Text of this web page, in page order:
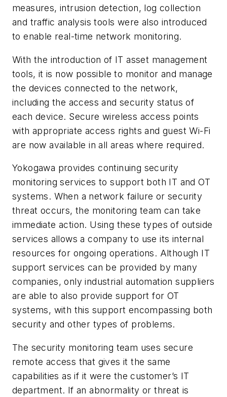
measures, intrusion detection, log collection
and traffic analysis tools were also introduced
to enable real-time network monitoring.
With the introduction of IT asset management
tools, it is now possible to monitor and manage
the devices connected to the network,
including the access and security status of
each device. Secure wireless access points
with appropriate access rights and guest Wi-Fi
are now available in all areas where required.
Yokogawa provides continuing security
monitoring services to support both IT and OT
systems. When a network failure or security
threat occurs, the monitoring team can take
immediate action. Using these types of outside
services allows a company to use its internal
resources for ongoing operations. Although IT
support services can be provided by many
companies, only industrial automation suppliers
are able to also provide support for OT
systems, with this support encompassing both
security and other types of problems.
The security monitoring team uses secure
remote access that gives it the same
capabilities as if it were the customer’s IT
department. If an abnormality or threat is